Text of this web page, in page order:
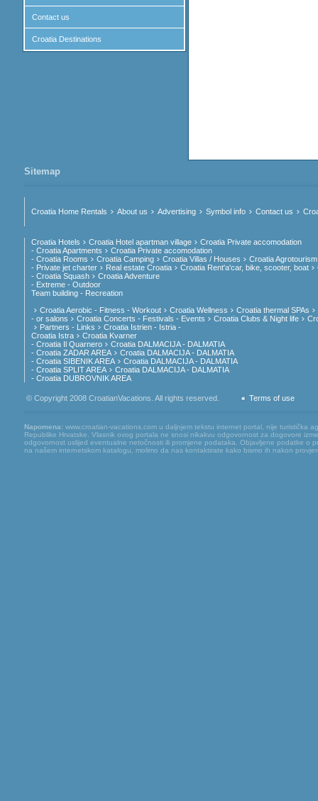
Contact us
Croatia Destinations
Sitemap
Croatia Home Rentals About us Advertising Symbol info Contact us
Croatia Hotels Croatia Hotel apartman village
Croatia Private accomodation
- Croatia Apartments
Croatia Private accomodation
- Croatia Rooms
Croatia Camping Croatia Villas / Houses
Croatia Agrotourism
- Private jet charter
Real estate Croatia Croatia Rent'a'car, bike, scooter, boat
- Croatia Squash
Croatia Adventure
- Extreme - Outdoor
Team building - Recreation
Croatia Aerobic - Fitness - Workout
Croatia Wellness
Croatia thermal SPAs
- or salons
Croatia Concerts - Festivals - Events Croatia Clubs & Night life
Partners - Links
Croatia Istrien - Istria -
Croatia Istra
Croatia Kvarner
- Croatia Il Quarnero
Croatia DALMACIJA - DALMATIA
- Croatia ZADAR AREA
Croatia DALMACIJA - DALMATIA
- Croatia SIBENIK AREA
Croatia DALMACIJA - DALMATIA
- Croatia SPLIT AREA
Croatia DALMACIJA - DALMATIA
- Croatia DUBROVNIK AREA
© Copyright 2008 CroatianVacations. All rights reserved. Terms of use
Napomena: www.croatian-vacations.com u daljnjem tekstu internet portal, nije turistička
Republike Hrvatske. Vlasnik ovog portala ne snosi nikakvu odgovornost za dogovore
odgovornost uslijed eventualne netočnosti ili promjene podataka. Objavljene podatke o
na našem internetskom katalogu, molimo da nas kontaktirate kako bismo ih nakon